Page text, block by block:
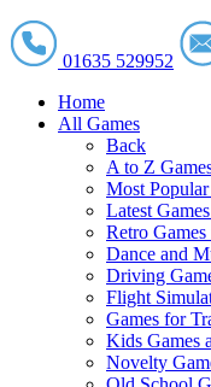
01635 529952
Home
All Games
Back
A to Z
Most
Latest
Retro
Dance and
Driving
Flight
Games for
Kids Games
Novelty